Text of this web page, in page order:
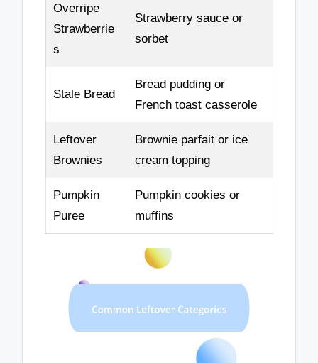
Overripe
Strawberrie
s
Strawberry sauce or
sorbet
Stale Bread
Bread pudding or
French toast casserole
Leftover
Brownies
Brownie parfait or ice
cream topping
Pumpkin
Puree
Pumpkin cookies or
muffins